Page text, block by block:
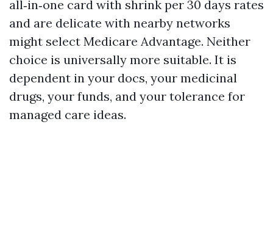
all‑in‑one card with shrink per 30 days rates
and are delicate with nearby networks
might select Medicare Advantage. Neither
choice is universally more suitable. It is
dependent in your docs, your medicinal
drugs, your funds, and your tolerance for
managed care ideas.